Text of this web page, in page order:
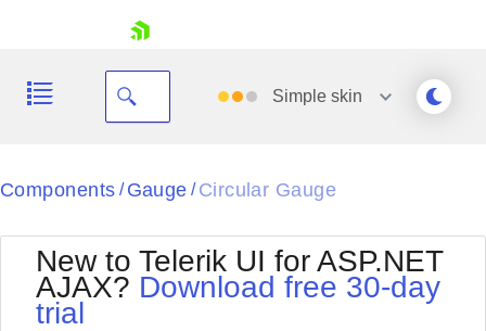
Simpleskin
Black
BlackMetroTouch
Bootstrap
Default
Office2010Silver
Outlook
Components / Gauge / Circular Gauge
New to Telerik UI for ASP.NET
AJAX? Download free 30-day
trial